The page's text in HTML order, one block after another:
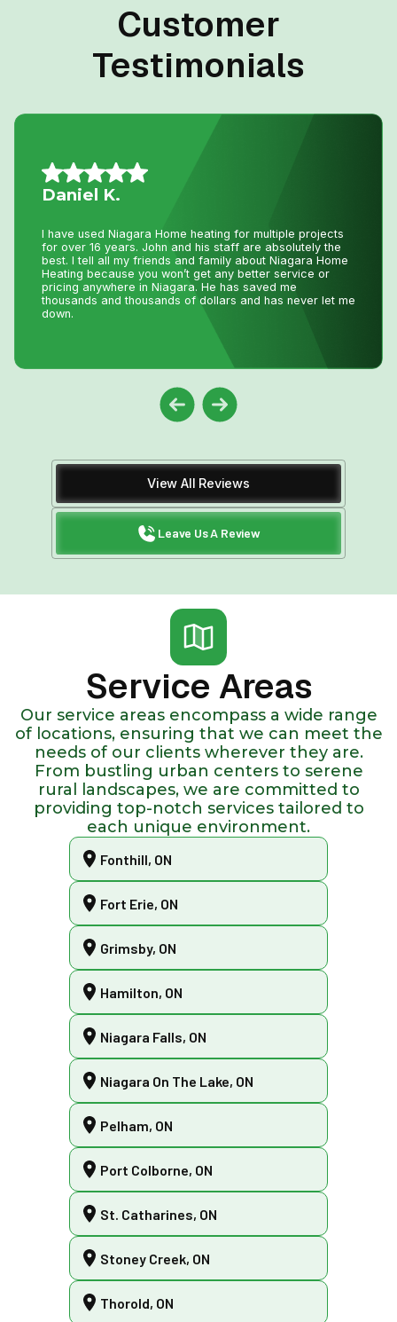
Customer
Testimonials
Vince S.
I called John today at 2:pm as my AC was not working
and I wasn’t expecting even a call back as I knew with
this hot weather we have had he would be swamped with
calls. Well he called me back and showed at 8:pm on the
same day to fix my AC. That is just incredible service
and how much John really cares about his clients. Thank
you John !
View All Reviews
Leave Us A Review
Service Areas
Our service areas encompass a wide range
of locations, ensuring that we can meet the
needs of our clients wherever they are.
From bustling urban centers to serene
rural landscapes, we are committed to
providing top-notch services tailored to
each unique environment.
Fonthill, ON
Fort Erie, ON
Grimsby, ON
Hamilton, ON
Niagara Falls, ON
Niagara On The Lake, ON
Pelham, ON
Port Colborne, ON
St. Catharines, ON
Stoney Creek, ON
Thorold, ON